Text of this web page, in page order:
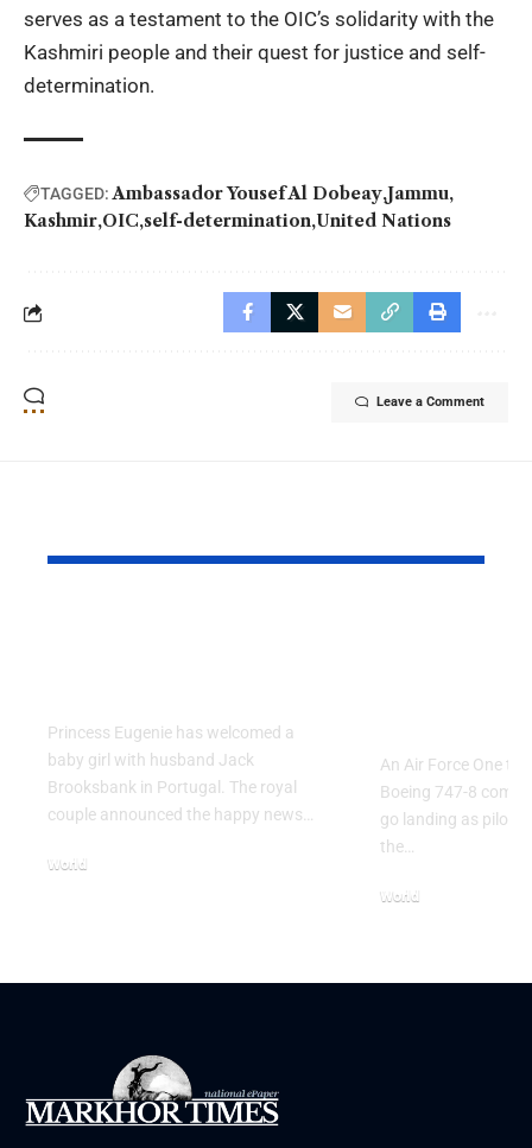
serves as a testament to the OIC’s solidarity with the
Kashmiri people and their quest for justice and self-
determination.
TAGGED: Ambassador Yousef Al Dobeay Jammu
Kashmir OIC self-determination United Nations
Leave a Comment
Princess Eugenie has welcomed a
baby girl with husband Jack
Brooksbank in Portugal. The royal
couple announced the happy news…
World
An Air Force One
Boeing 747-8
go landing as pilots
the…
World